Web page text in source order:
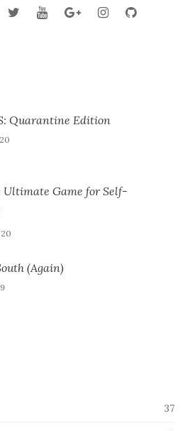
Quarantine Edition
Ultimate Game for Self-
(Again)
37